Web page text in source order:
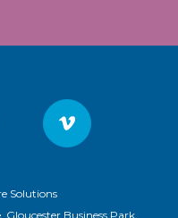
Solutions
Gloucester Business Park,